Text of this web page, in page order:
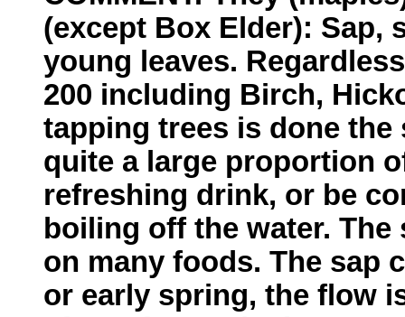
(except Box Elder): Sap,
young leaves.
200 including Birch,
tapping trees is done the
quite a large proportion
refreshing drink, or be
boiling off the water. The
on many foods. The sap
or early spring, the flow